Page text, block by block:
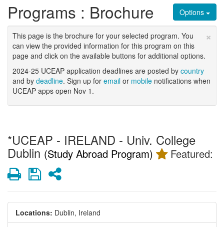
Options
Programs : Brochure
×
This page is the brochure for your selected program. You
can view the provided information for this program on this
page and click on the available buttons for additional options.
2024-25 UCEAP application deadlines are posted by country
and by deadline. Sign up for email or mobile notifications when
UCEAP apps open Nov 1.
*UCEAP - IRELAND - Univ. College
Dublin (Study Abroad Program) Featured:
PrintSaveShare
Locations: Dublin, Ireland